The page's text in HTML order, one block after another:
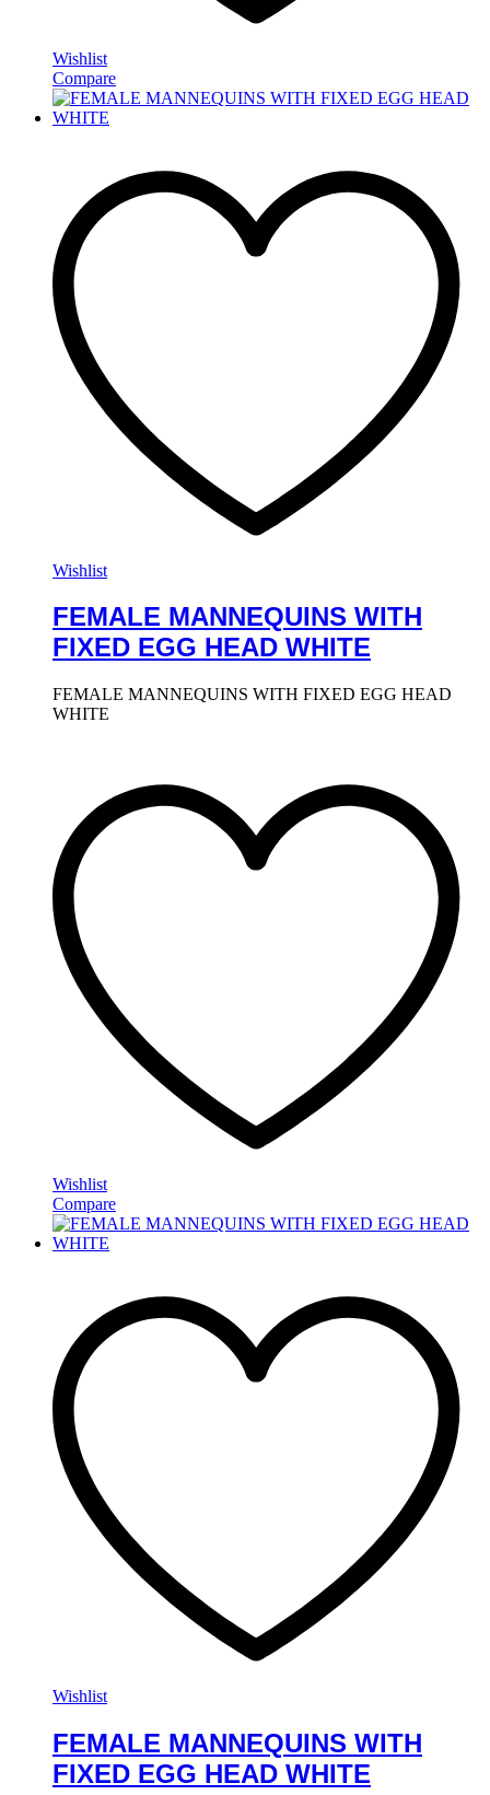
Wishlist
Compare
Wishlist
FEMALE MANNEQUINS WITH
FIXED EGG HEAD WHITE
FEMALE MANNEQUINS WITH FIXED EGG HEAD
WHITE
Wishlist
Compare
Wishlist
FEMALE MANNEQUINS WITH
FIXED EGG HEAD WHITE